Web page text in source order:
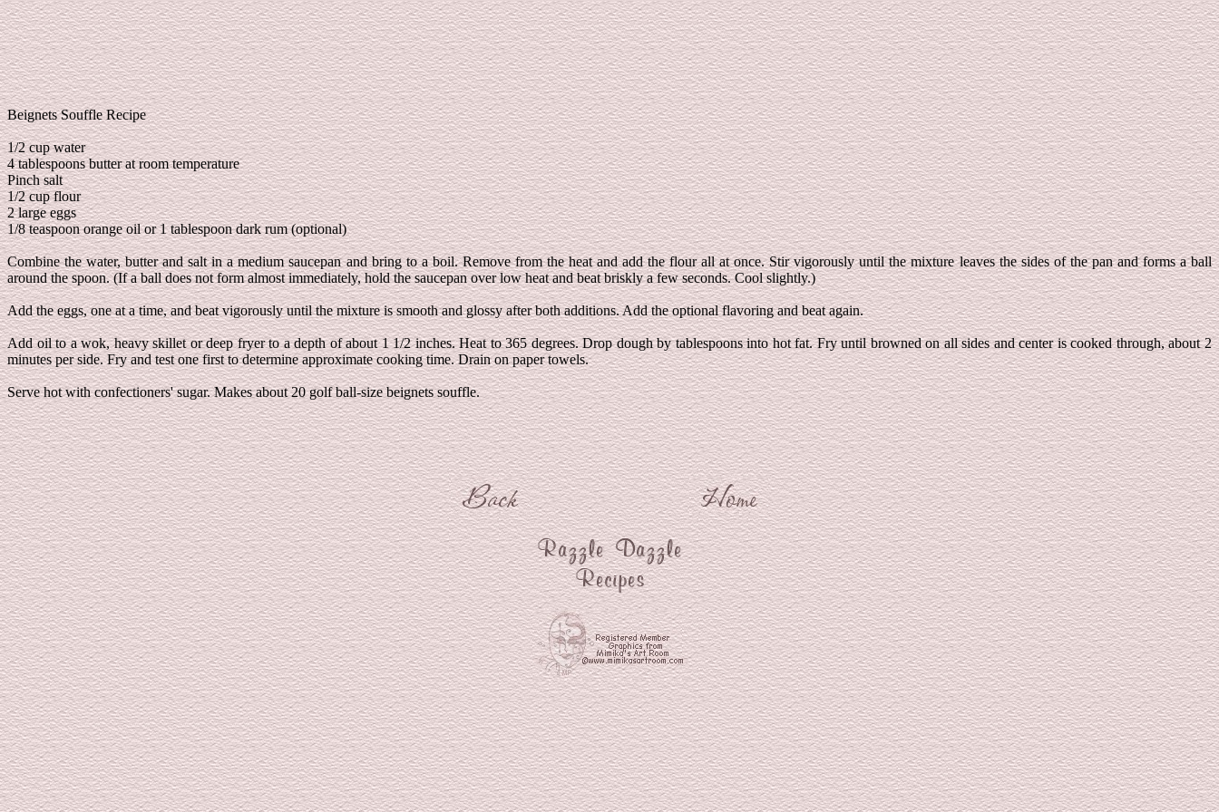
Beignets Souffle Recipe
1/2 cup water
4 tablespoons butter at room temperature
Pinch salt
1/2 cup flour
2 large eggs
1/8 teaspoon orange oil or 1 tablespoon dark rum (optional)
Combine the water, butter and salt in a medium saucepan and bring to a boil. Remove from the heat and add the flour all at once. Stir vigorously until the mixture leaves the sides of the pan and forms a ball
around the spoon. (If a ball does not form almost immediately, hold the saucepan over low heat and beat briskly a few seconds. Cool slightly.)
Add the eggs, one at a time, and beat vigorously until the mixture is smooth and glossy after both additions. Add the optional flavoring and beat again.
Add oil to a wok, heavy skillet or deep fryer to a depth of about 1 1/2 inches. Heat to 365 degrees. Drop dough by tablespoons into hot fat. Fry until browned on all sides and center is cooked through, about 2
minutes per side. Fry and test one first to determine approximate cooking time. Drain on paper towels.
Serve hot with confectioners' sugar. Makes about 20 golf ball-size beignets souffle.